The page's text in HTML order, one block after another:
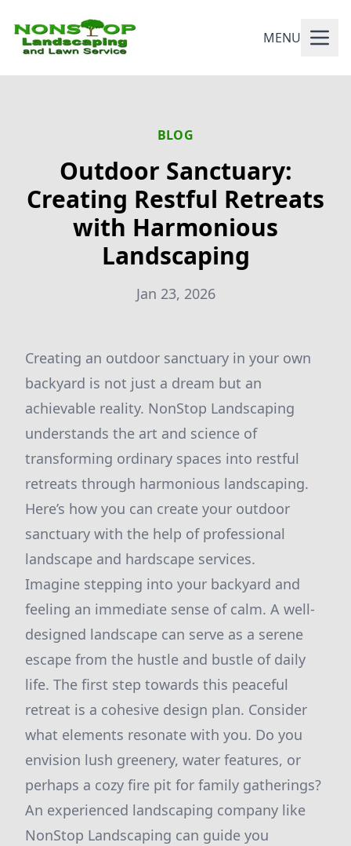
MENU
BLOG
Outdoor Sanctuary:
Creating Restful Retreats
with Harmonious
Landscaping
Jan 23, 2026
Creating an outdoor sanctuary in your own
backyard is not just a dream but an
achievable reality. NonStop Landscaping
understands the art and science of
transforming ordinary spaces into restful
retreats through harmonious landscaping.
Here’s how you can create your outdoor
sanctuary with the help of professional
landscape and hardscape services.
Imagine stepping into your backyard and
feeling an immediate sense of calm. A well-
designed landscape can serve as a serene
escape from the hustle and bustle of daily
life. The first step towards this peaceful
retreat is a cohesive design plan. Consider
what elements resonate with you. Do you
envision lush greenery, water features, or
perhaps a cozy fire pit for family gatherings?
An experienced landscaping company like
NonStop Landscaping can guide you